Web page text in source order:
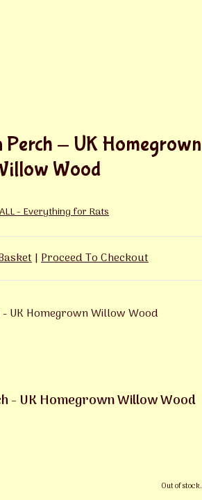
Perch - UK Homegrown
Wood
ALL - Everything for Rats
|Proceed To Checkout
- UK Homegrown Willow Wood
Out of stock.